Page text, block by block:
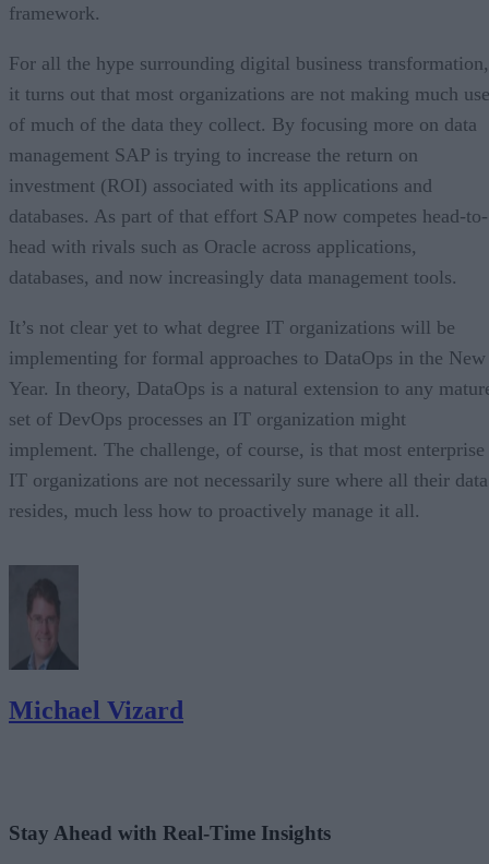
framework.
For all the hype surrounding digital business transformation,
it turns out that most organizations are not making much use
of much of the data they collect. By focusing more on data
management SAP is trying to increase the return on
investment (ROI) associated with its applications and
databases. As part of that effort SAP now competes head-to-
head with rivals such as Oracle across applications,
databases, and now increasingly data management tools.
It’s not clear yet to what degree IT organizations will be
implementing for formal approaches to DataOps in the New
Year. In theory, DataOps is a natural extension to any
set of DevOps processes an IT organization might
implement. The challenge, of course, is that most enterprise
IT organizations are not necessarily sure where all their data
resides, much less how to proactively manage it all.
Michael Vizard
Stay Ahead with Real-Time Insights